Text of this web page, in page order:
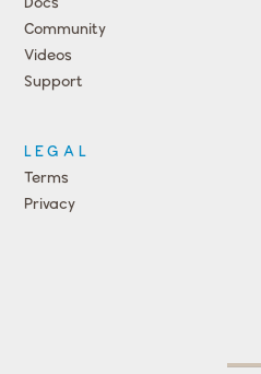
Community
Videos
Support
Events
LEGAL
Terms
Privacy